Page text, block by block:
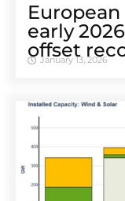
early
offset
January 13, 2026